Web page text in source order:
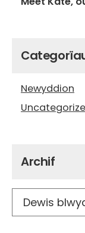
Newyddion
Archif